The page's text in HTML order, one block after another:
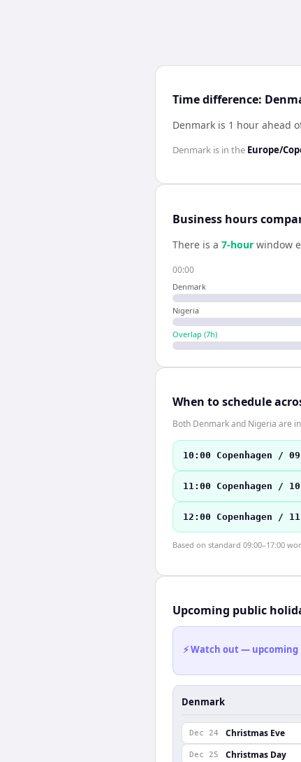
Time difference:
Denmark is 1 hour ahead
Denmark is in the Europe/
Business hours
There is a 7-hour window
00:00
Denmark
Nigeria
Overlap (7h)
When to schedule
Both Denmark and Nigeria are
10:00 Copenhagen /
11:00 Copenhagen /
12:00 Copenhagen /
Based on standard 09:00–17:00
Upcoming public
⚡ Watch out —
Denmark
Dec 24 Christmas Eve
Dec 25 Christmas Day